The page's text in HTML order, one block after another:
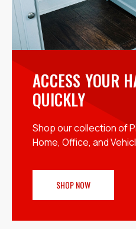
ACCESS YOUR
QUICKLY
Shop our collection of
Home, Office, and
SHOP NOW